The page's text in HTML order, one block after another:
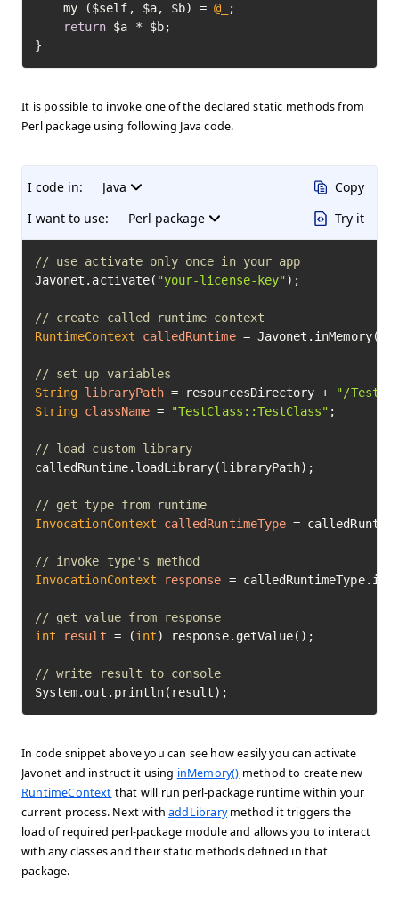
	my ($self, $a, $b) =
@_
;
return $a * $b;
}
It is possible to invoke one of the declared static methods from
Perl package using following Java code.
I code in:
Java
I want to use:
Perl package
Copy
Try it
// use activate only once in your app
Javonet.activate( "your-license-key" );
// create called runtime context
RuntimeContext
calledRuntime =
// set up variables
String libraryPath = resourcesDirectory +
"/
String className = "TestClass::TestClass" ;
// load custom library
calledRuntime.loadLibrary(libraryPath);
// get type from runtime
InvocationContext
calledRuntimeType =
// invoke type's method
InvocationContext
response =
// get value from response
int
result = (int) response.getValue();
// write result to console
System.out.println(result);
In code snippet above you can see how easily you can activate
Javonet and instruct it using inMemory() method to create new
RuntimeContext that will run perl-package runtime within your
current process. Next withaddLibrarymethod it triggers the
load of required perl-package module and allows you to interact
with any classes and their static methods defined in that
package.